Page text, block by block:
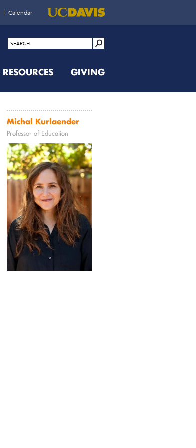
Calendar
RESOURCES GIVING
Michal Kurlaender
Professor of Education